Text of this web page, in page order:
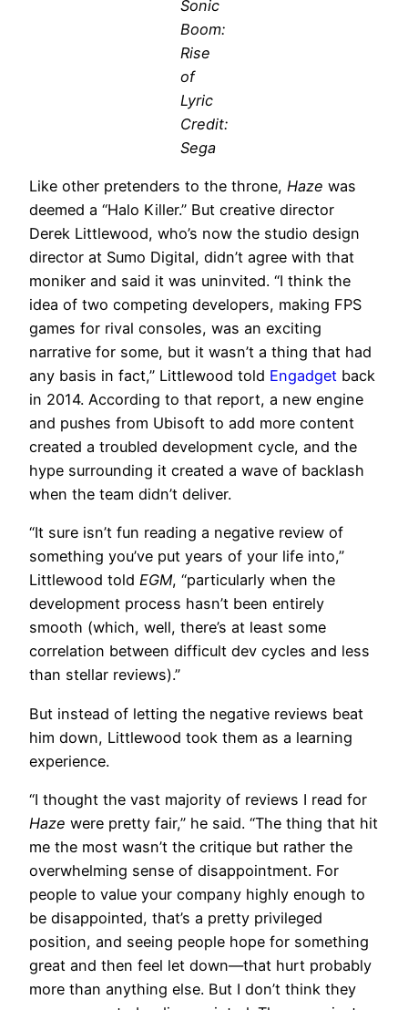
Sonic
Boom:
Rise
of
Lyric
Credit:
Sega
Like other pretenders to the throne, Haze was
deemed a “Halo Killer.” But creative director
Derek Littlewood, who’s now the studio design
director at Sumo Digital, didn’t agree with that
moniker and said it was uninvited. “I think the
idea of two competing developers, making FPS
games for rival consoles, was an exciting
narrative for some, but it wasn’t a thing that had
any basis in fact,” Littlewood told Engadget back
in 2014. According to that report, a new engine
and pushes from Ubisoft to add more content
created a troubled development cycle, and the
hype surrounding it created a wave of backlash
when the team didn’t deliver.
“It sure isn’t fun reading a negative review of
something you’ve put years of your life into,”
Littlewood told EGM, “particularly when the
development process hasn’t been entirely
smooth (which, well, there’s at least some
correlation between difficult dev cycles and less
than stellar reviews).”
But instead of letting the negative reviews beat
him down, Littlewood took them as a learning
experience.
“I thought the vast majority of reviews I read for
Haze were pretty fair,” he said. “The thing that hit
me the most wasn’t the critique but rather the
overwhelming sense of disappointment. For
people to value your company highly enough to
be disappointed, that’s a pretty privileged
position, and seeing people hope for something
great and then feel let down—that hurt probably
more than anything else. But I don’t think they